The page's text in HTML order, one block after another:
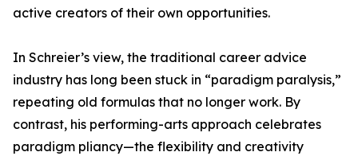
active creators of their own opportunities.
In Schreier’s view, the traditional career advice
industry has long been stuck in “paradigm paralysis,”
repeating old formulas that no longer work. By
contrast, his performing-arts approach celebrates
paradigm pliancy—the flexibility and creativity